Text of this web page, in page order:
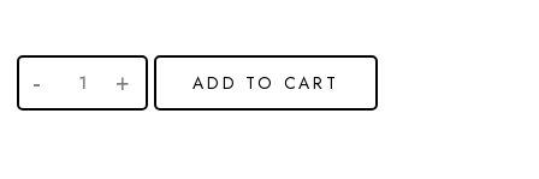
ADD TO CART